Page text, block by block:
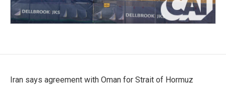
Iran says agreement with Oman for Strait of Hormuz